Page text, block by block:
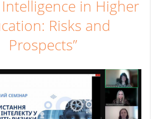
in Higher
Risks and
Prospects”